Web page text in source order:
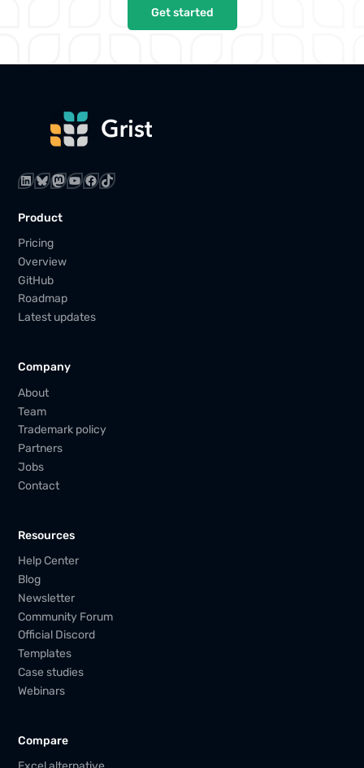
Get started
LinkedIn Bluesky Mastodon YouTube Facebook TikTok
Product
Pricing
Overview
GitHub
Roadmap
Latest updates
Company
About
Team
Trademark policy
Partners
Jobs
Contact
Resources
Help Center
Blog
Newsletter
Community Forum
Official Discord
Templates
Case studies
Webinars
Compare